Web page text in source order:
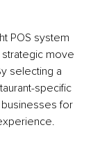
POS system
strategic move
selecting a
specific
for